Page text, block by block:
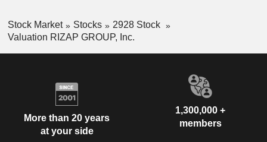
Stock Market Stocks
2928 Stock
Valuation RIZAP GROUP, Inc.
More than 20 years
at your side
1,300,000 +
members